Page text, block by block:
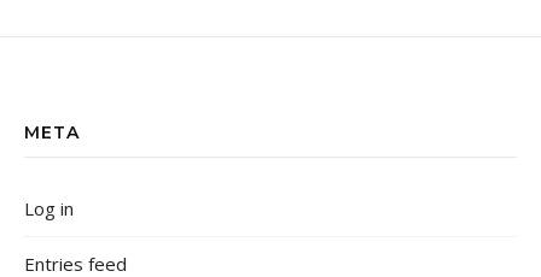
META
Log in
Entries feed